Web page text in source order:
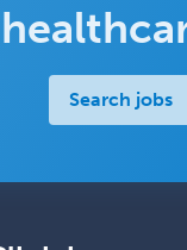
Search jobs